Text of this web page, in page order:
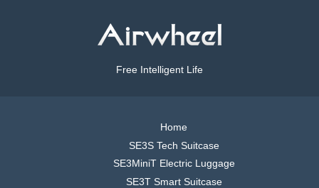
Free Intelligent Life
Home
SE3S Tech Suitcase
SE3MiniT Electric Luggage
SE3T Smart Suitcase